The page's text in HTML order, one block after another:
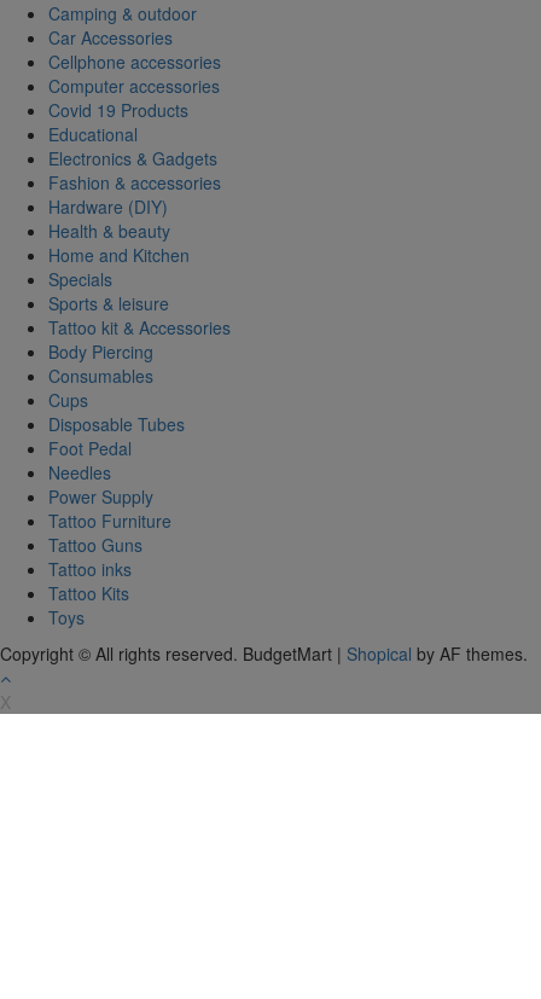
Camping & outdoor
Car Accessories
Cellphone accessories
Computer accessories
Covid 19 Products
Educational
Electronics & Gadgets
Fashion & accessories
Hardware (DIY)
Health & beauty
Home and Kitchen
Specials
Sports & leisure
Tattoo kit & Accessories
Body Piercing
Consumables
Cups
Disposable Tubes
Foot Pedal
Needles
Power Supply
Tattoo Furniture
Tattoo Guns
Tattoo inks
Tattoo Kits
Toys
Copyright © All rights reserved. BudgetMart | Shopical by AF themes.
X